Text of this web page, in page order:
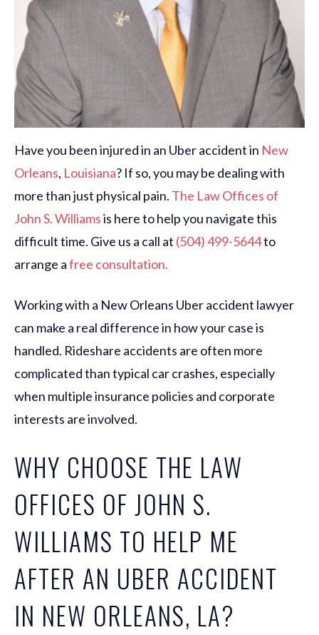
Have you been injured in an Uber accident in New
Orleans, Louisiana? If so, you may be dealing with
more than just physical pain. The Law Offices of
John S. Williamsis here to help you navigate this
difficult time. Give us a call at (504) 499-5644to
arrange afree consultation.
Working with a New Orleans Uber accident lawyer
can make a real difference in how your case is
handled. Rideshare accidents are often more
complicated than typical car crashes, especially
when multiple insurance policies and corporate
interests are involved.
WHY CHOOSE THE LAW
OFFICES OF JOHN S.
WILLIAMS TO HELP ME
AFTER AN UBER ACCIDENT
IN NEW ORLEANS, LA?